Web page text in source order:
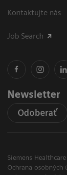
Kontaktujte nás
Job Search
Newsletter
Odoberať
Siemens
Ochrana osobných